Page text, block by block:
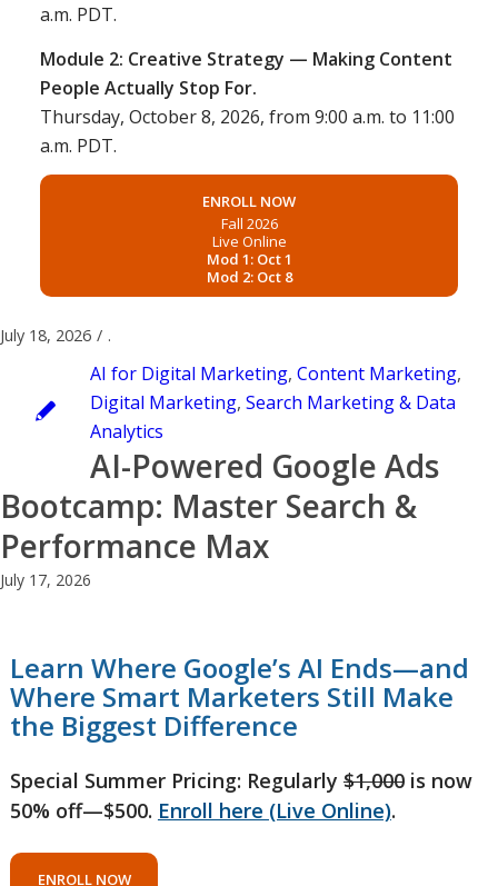
a.m. PDT.
Module 2: Creative Strategy — Making Content
People Actually Stop For.
Thursday, October 8, 2026, from 9:00 a.m. to 11:00
a.m. PDT.
ENROLL NOW
Fall 2026
Live Online
Mod 1: Oct 1
Mod 2: Oct 8
July 18, 2026 / .
AI for Digital Marketing, Content Marketing,
Digital Marketing, Search Marketing & Data
Analytics
AI-Powered Google Ads
Bootcamp: Master Search &
Performance Max
July 17, 2026
Learn Where Google’s AI Ends—and
Where Smart Marketers Still Make
the Biggest Difference
Special Summer Pricing: Regularly $1,000is now
50% off—$500. Enroll here (Live Online).
ENROLL NOW